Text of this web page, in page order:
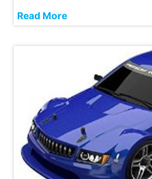
Read More